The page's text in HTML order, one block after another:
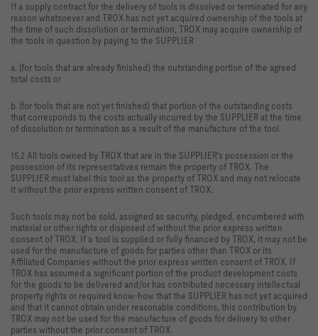
If a supply contract for the delivery of tools is dissolved or terminated for any
reason whatsoever and TROX has not yet acquired ownership of the tools at
the time of such dissolution or termination, TROX may acquire ownership of
the tools in question by paying to the SUPPLIER
a. (for tools that are already finished) the outstanding portion of the agreed
total costs or
b. (for tools that are not yet finished) that portion of the outstanding costs
that corresponds to the costs actually incurred by the SUPPLIER at the time
of dissolution or termination as a result of the manufacture of the tool.
15.2 All tools owned by TROX that are in the SUPPLIER's possession or the
possession of its representatives remain the property of TROX. The
SUPPLIER must label this tool as the property of TROX and may not relocate
it without the prior express written consent of TROX.
Such tools may not be sold, assigned as security, pledged, encumbered with
material or other rights or disposed of without the prior express written
consent of TROX. If a tool is supplied or fully financed by TROX, it may not be
used for the manufacture of goods for parties other than TROX or its
Affiliated Companies without the prior express written consent of TROX. If
TROX has assumed a significant portion of the product development costs
for the goods to be delivered and/or has contributed necessary intellectual
property rights or required know-how that the SUPPLIER has not yet acquired
and that it cannot obtain under reasonable conditions, this contribution by
TROX may not be used for the manufacture of goods for delivery to other
parties without the prior consent of TROX.